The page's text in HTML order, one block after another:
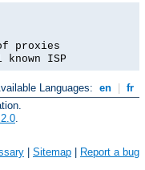
proxies
known ISP
Languages: en
fr
.
Sitemap Report a bug